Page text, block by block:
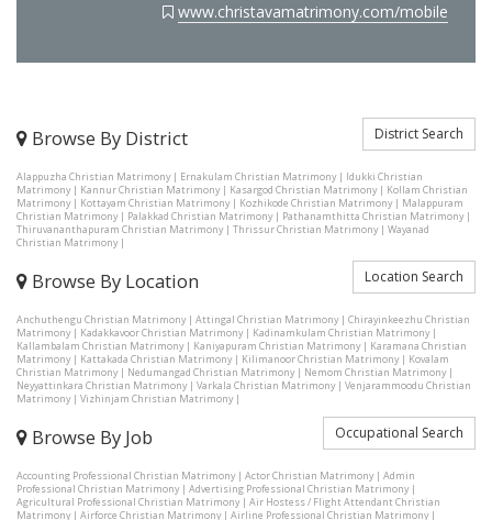
www.christavamatrimony.com/mobile
Browse By District District Search
Alappuzha Christian Matrimony| Ernakulam Christian Matrimony| Idukki Christian
Matrimony| Kannur Christian Matrimony| Kasargod Christian Matrimony| Kollam Christian
Matrimony| Kottayam Christian Matrimony| Kozhikode Christian Matrimony| Malappuram
Christian Matrimony| Palakkad Christian Matrimony| Pathanamthitta Christian Matrimony|
Thiruvananthapuram Christian Matrimony| Thrissur Christian Matrimony| Wayanad
Christian Matrimony|
Browse By Location Location Search
Anchuthengu Christian Matrimony| Attingal Christian Matrimony| Chirayinkeezhu Christian
Matrimony| Kadakkavoor Christian Matrimony| Kadinamkulam Christian Matrimony|
Kallambalam Christian Matrimony| Kaniyapuram Christian Matrimony| Karamana Christian
Matrimony| Kattakada Christian Matrimony| Kilimanoor Christian Matrimony| Kovalam
Christian Matrimony| Nedumangad Christian Matrimony| Nemom Christian Matrimony|
Neyyattinkara Christian Matrimony| Varkala Christian Matrimony| Venjarammoodu Christian
Matrimony| Vizhinjam Christian Matrimony|
Browse By Job Occupational Search
Accounting Professional Christian Matrimony| Actor Christian Matrimony| Admin
Professional Christian Matrimony| Advertising Professional Christian Matrimony|
Agricultural Professional Christian Matrimony| Air Hostess / Flight Attendant Christian
Matrimony| Airforce Christian Matrimony| Airline Professional Christian Matrimony|